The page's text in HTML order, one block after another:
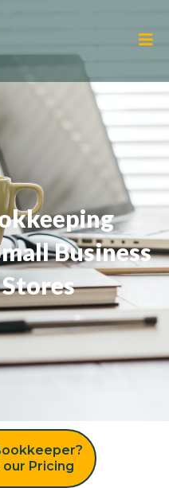
Business
Pricing